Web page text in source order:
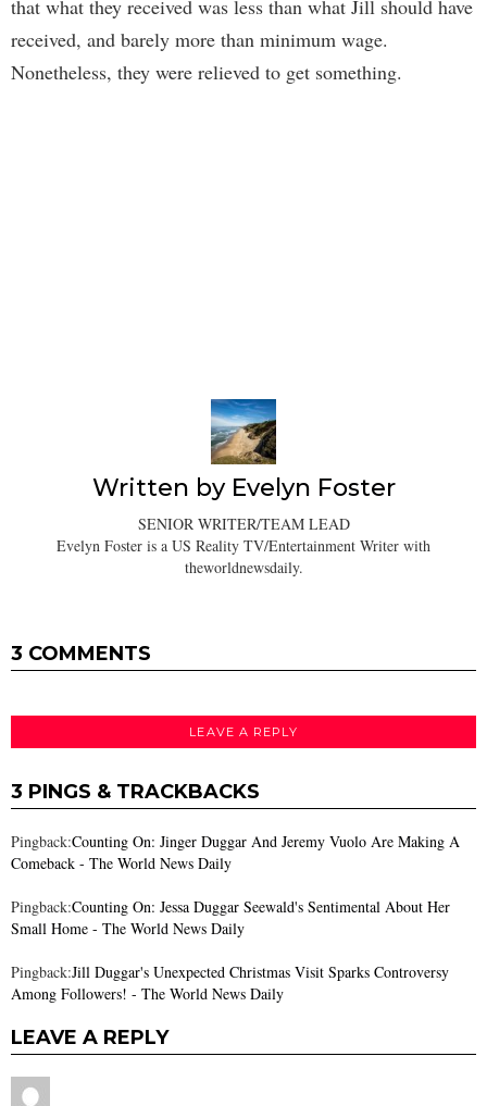
that what they received was less than what Jill should have
received, and barely more than minimum wage.
Nonetheless, they were relieved to get something.
Written by Evelyn Foster
SENIOR WRITER/TEAM LEAD
Evelyn Foster is a US Reality TV/Entertainment Writer with
theworldnewsdaily.
3 COMMENTS
LEAVE A REPLY
3 PINGS & TRACKBACKS
Pingback:Counting On: Jinger Duggar And Jeremy Vuolo Are Making A
Comeback - The World News Daily
Pingback:Counting On: Jessa Duggar Seewald's Sentimental About Her
Small Home - The World News Daily
Pingback:Jill Duggar's Unexpected Christmas Visit Sparks Controversy
Among Followers! - The World News Daily
LEAVE A REPLY